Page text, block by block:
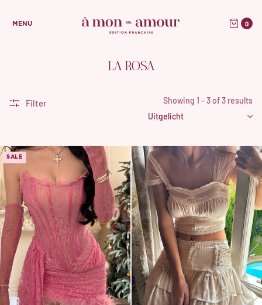
MENU 0
LA ROSA
Filter Showing 1 - 3 of 3 results
SALE